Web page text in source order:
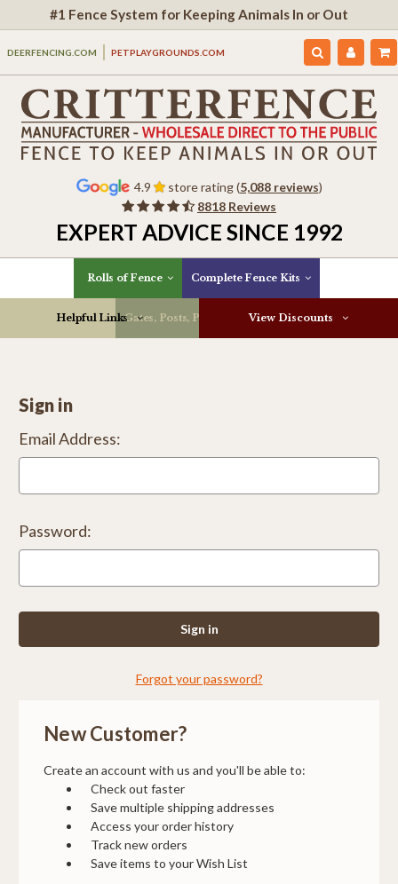
#1 Fence System for Keeping Animals In or Out
DEERFENCING.COM PETPLAYGROUNDS.COM
4.9 store rating (5,088 reviews)
8818 Reviews
EXPERT ADVICE SINCE 1992
Rolls of Fence Complete Fence Kits
Gates, Posts, Parts & More
Helpful Links View Discounts
Sign in
Email Address:
Password:
Forgot your password?
New Customer?
Create an account with us and you'll be able to:
Check out faster
Save multiple shipping addresses
Access your order history
Track new orders
Save items to your Wish List